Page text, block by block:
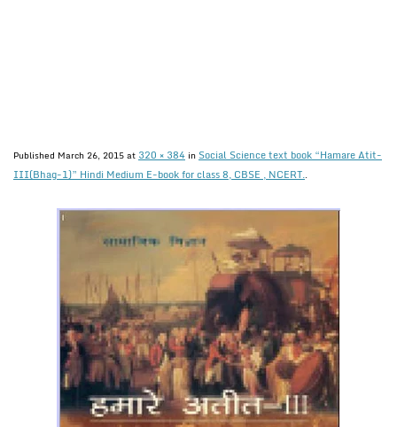
Published March 26, 2015at 320 × 384 in Social Science text book “Hamare Atit-
III(Bhag-1)” Hindi Medium E-book for class 8, CBSE , NCERT..